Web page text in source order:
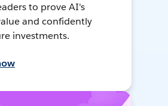
to prove AI's
and confidently
investments.